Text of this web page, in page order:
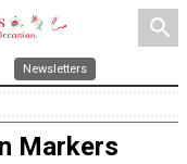
search
Newsletters
Markers